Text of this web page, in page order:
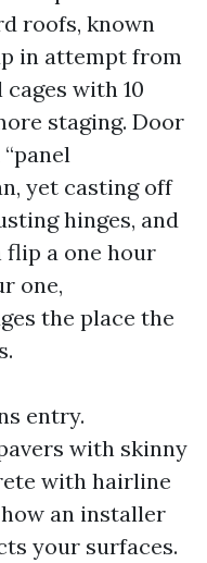
roofs, known
in attempt from
with 10
staging. Door
yet casting off
hinges, and
a one hour
one,
the place the
entry.
with skinny
with hairline
an installer
your surfaces.